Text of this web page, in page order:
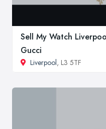
Sell My Watch
Gucci
Liverpool, L3 5TF